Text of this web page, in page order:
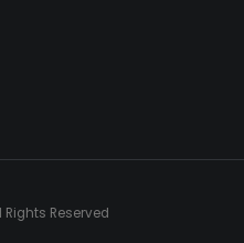
Reserved